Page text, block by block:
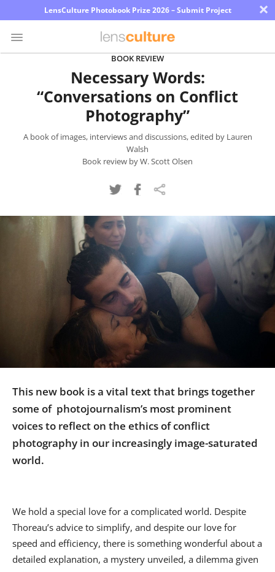
LensCulture Photobook Prize 2026 – Submit Project ×
Contest
About
Partner
BOOK REVIEW
Necessary Words:
“Conversations on Conflict
Photography”
A book of images, interviews and discussions, edited by Lauren
Walsh
Book review by W. Scott Olsen
This new book is a vital text that brings together
some of photojournalism’s most prominent
voices to reflect on the ethics of conflict
photography in our increasingly image-saturated
world.
We hold a special love for a complicated world. Despite
Thoreau’s advice to simplify, and despite our love for
speed and efficiency, there is something wonderful about a
detailed explanation, a mystery unveiled, a dilemma given